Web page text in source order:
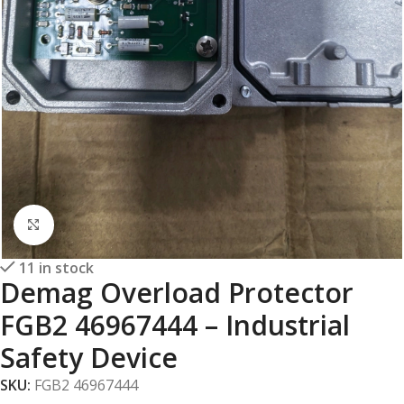
Click to enlarge
11 in stock
Demag Overload Protector
FGB2 46967444 – Industrial
Safety Device
SKU: FGB2 46967444